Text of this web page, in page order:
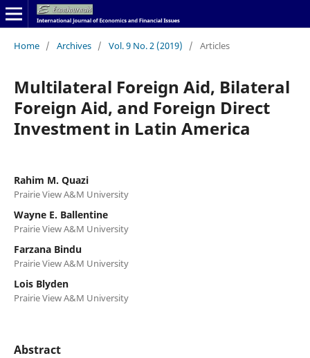
Home / Archives / Vol. 9 No. 2 (2019) / Articles
Multilateral Foreign Aid, Bilateral
Foreign Aid, and Foreign Direct
Investment in Latin America
Rahim M. Quazi
Prairie View A&M University
Wayne E. Ballentine
Prairie View A&M University
Farzana Bindu
Prairie View A&M University
Lois Blyden
Prairie View A&M University
Abstract